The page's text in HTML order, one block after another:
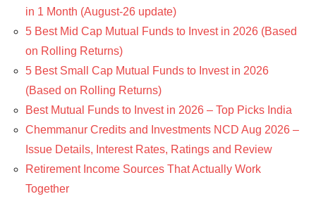
in 1 Month (August-26 update)
5 Best Mid Cap Mutual Funds to Invest in 2026 (Based
on Rolling Returns)
5 Best Small Cap Mutual Funds to Invest in 2026
(Based on Rolling Returns)
Best Mutual Funds to Invest in 2026 – Top Picks India
Chemmanur Credits and Investments NCD Aug 2026 –
Issue Details, Interest Rates, Ratings and Review
Retirement Income Sources That Actually Work
Together